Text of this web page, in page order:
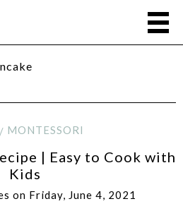
MONTESSORI
| Easy to Cook with
Kids
on Friday, June 4, 2021